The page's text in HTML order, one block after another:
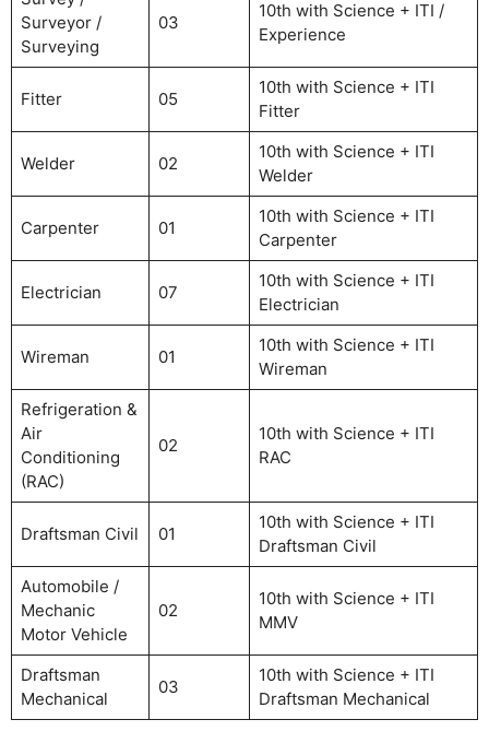
Surveyor /
Surveying
03
10th with Science + ITI /
Experience
Fitter 05
10th with Science + ITI
Fitter
Welder 02
10th with Science + ITI
Welder
Carpenter 01
10th with Science + ITI
Carpenter
Electrician 07
10th with Science + ITI
Electrician
Wireman 01
10th with Science + ITI
Wireman
Refrigeration &
Air
Conditioning
(RAC)
02
10th with Science + ITI
RAC
Draftsman Civil 01
10th with Science + ITI
Draftsman Civil
Automobile /
Mechanic
Motor Vehicle
02
10th with Science + ITI
MMV
Draftsman
Mechanical
03
10th with Science + ITI
Draftsman Mechanical